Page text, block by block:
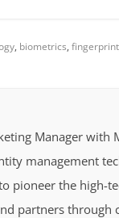
, biometrics, fingerprint
Manager with
management
pioneer the high-
partners through